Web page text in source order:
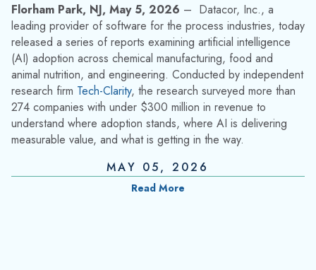
Florham Park, NJ, May 5, 2026 – Datacor, Inc., a
leading provider of software for the process industries, today
released a series of reports examining artificial intelligence
(AI) adoption across chemical manufacturing, food and
animal nutrition, and engineering. Conducted by independent
research firm Tech-Clarity, the research surveyed more than
274 companies with under $300 million in revenue to
understand where adoption stands, where AI is delivering
measurable value, and what is getting in the way.
MAY 05, 2026
Read More